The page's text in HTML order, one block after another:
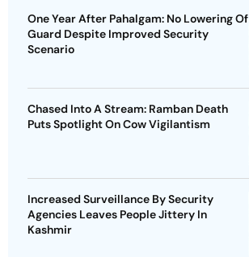
One Year After Pahalgam: No Lowering Of
Guard Despite Improved Security
Scenario
Chased Into A Stream: Ramban Death
Puts Spotlight On Cow Vigilantism
Increased Surveillance By Security
Agencies Leaves People Jittery In
Kashmir